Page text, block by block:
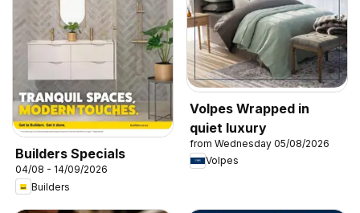
Builders Specials
04/08 - 14/09/2026
Builders
Volpes Wrapped in
quiet luxury
from Wednesday 05/08/2026
Volpes